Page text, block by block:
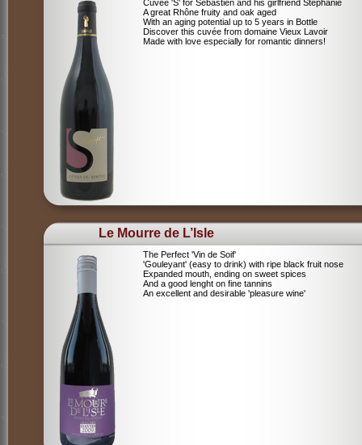
Cuvée 'S' for Sébastien and his girlfriend Stéphanie
A great Rhône fruity and oak aged
With an aging potential up to 5 years in Bottle
Discover this cuvée from domaine Vieux Lavoir
Made with love especially for romantic dinners!
Le Mourre de L’Isle
The Perfect 'Vin de Soif'
'Gouleyant' (easy to drink) with ripe black fruit nose
Expanded mouth, ending on sweet spices
And a good lenght on fine tannins
An excellent and desirable 'pleasure wine'